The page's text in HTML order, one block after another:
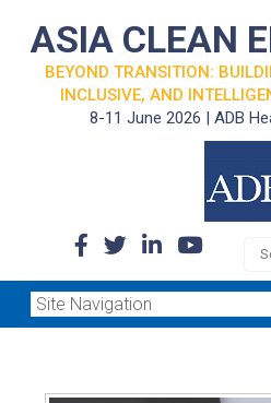
ASIA CLEAN
BEYOND TRANSITION:
INCLUSIVE, AND
8-11 June 2026 | ADB